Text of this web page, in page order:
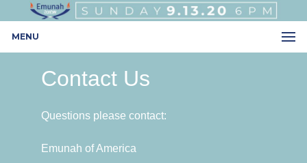
MENU
Contact Us
Questions please contact:
Emunah of America